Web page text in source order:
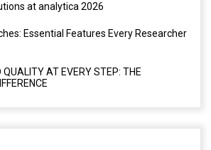
at analytica 2026
Essential Features Every Researcher
QUALITY AT EVERY STEP: THE